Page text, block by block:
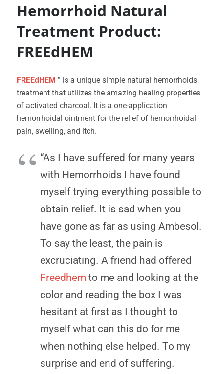
Hemorrhoid Natural
Treatment Product:
FREEdHEM
FREEdHEM™ is a unique simple natural hemorrhoids
treatment that utilizes the amazing healing properties
of activated charcoal. It is a one-application
hemorrhoidal ointment for the relief of hemorrhoidal
pain, swelling, and itch.
“As I have suffered for many years
with Hemorrhoids I have found
myself trying everything possible to
obtain relief. It is sad when you
have gone as far as using Ambesol.
To say the least, the pain is
excruciating. A friend had offered
Freedhem to me and looking at the
color and reading the box I was
hesitant at first as I thought to
myself what can this do for me
when nothing else helped. To my
surprise and end of suffering.